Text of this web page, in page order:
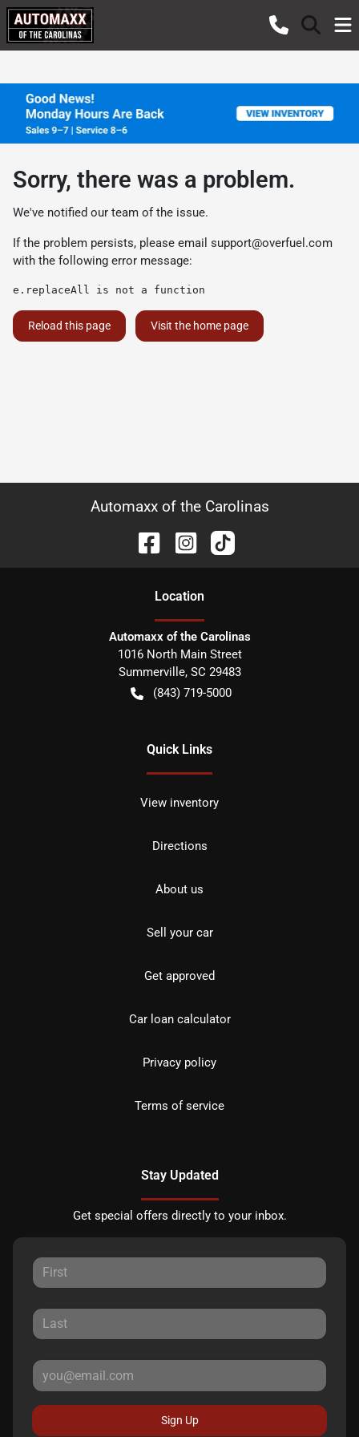
Sorry, there was a problem.
We've notified our team of the issue.
If the problem persists, please email support@overfuel.com
with the following error message:
e.replaceAll is not a function
Reload this page Visit the home page
Automaxx of the Carolinas
Location
Automaxx of the Carolinas
1016 North Main Street
Summerville, SC 29483
(843) 719-5000
Quick Links
View inventory
Directions
About us
Sell your car
Get approved
Car loan calculator
Privacy policy
Terms of service
Stay Updated
Get special offers directly to your inbox.
Sign Up